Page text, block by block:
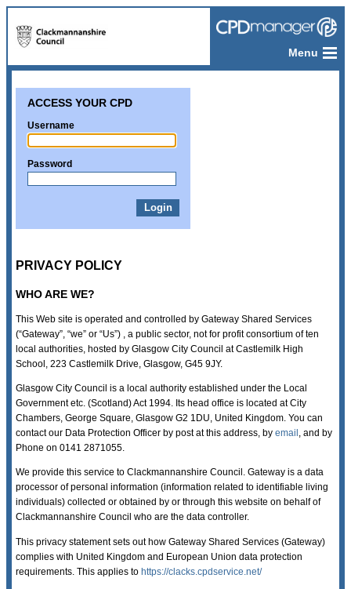
Menu
ACCESS YOUR CPD
Username
Password
PRIVACY POLICY
WHO ARE WE?
This Web site is operated and controlled by Gateway Shared Services
(“Gateway”, “we” or “Us”) , a public sector, not for profit consortium of ten
local authorities, hosted by Glasgow City Council at Castlemilk High
School, 223 Castlemilk Drive, Glasgow, G45 9JY.
Glasgow City Council is a local authority established under the Local
Government etc. (Scotland) Act 1994. Its head office is located at City
Chambers, George Square, Glasgow G2 1DU, United Kingdom. You can
contact our Data Protection Officer by post at this address, by email , and by
Phone on 0141 2871055.
We provide this service to Clackmannanshire Council. Gateway is a data
processor of personal information (information related to identifiable living
individuals) collected or obtained by or through this website on behalf of
Clackmannanshire Council who are the data controller.
This privacy statement sets out how Gateway Shared Services (Gateway)
complies with United Kingdom and European Union data protection
requirements. This applies to https://clacks.cpdservice.net/